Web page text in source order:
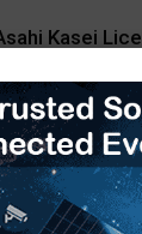
Kasei
First